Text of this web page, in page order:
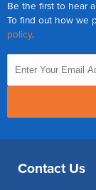
Be the first to hear
To find out how we
policy.
Contact Us